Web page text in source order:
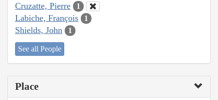
Cruzatte, Pierre 1
Labiche, François 1
Shields, John 1
See all People
Place